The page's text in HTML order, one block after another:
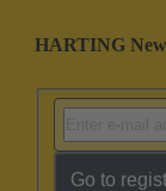
HARTING
Go to